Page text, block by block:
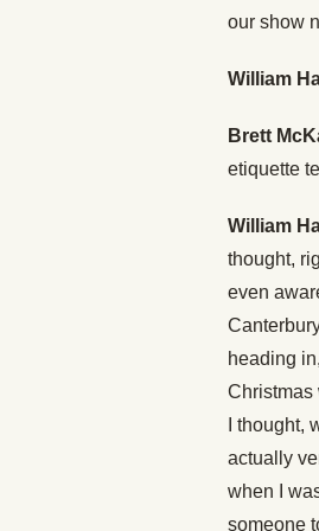
our show
William
Brett
etiquette
William
thought,
even
heading
Christmas
I thought,
actually
when I
someone